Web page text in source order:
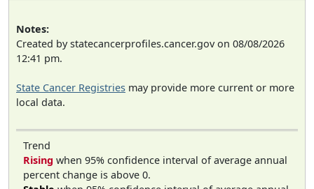
Notes:
Created by statecancerprofiles.cancer.gov on 08/08/2026
12:41 pm.
State Cancer Registries may provide more current or more
local data.
Trend
Rising when 95% confidence interval of average annual
percent change is above 0.